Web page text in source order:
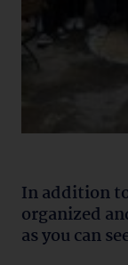
In addition
organized
as you can